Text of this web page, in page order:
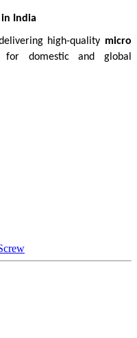
India
high-quality micro
domestic and global